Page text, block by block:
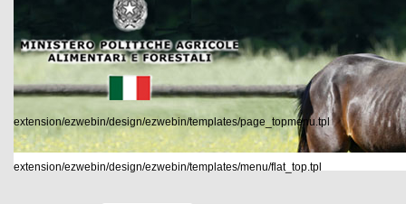
extension/ezwebin/design/ezwebin/templates/page_topmenu.tpl
extension/ezwebin/design/ezwebin/templates/menu/flat_top.tpl